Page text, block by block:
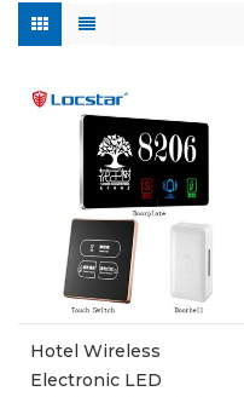
Hotel Wireless
Electronic LED